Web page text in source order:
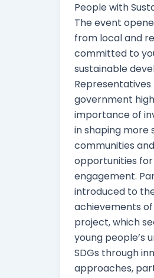
People with
The event
from local and
committed to
sustainable
government
importance of
in shaping more
communities
opportunities
engagement.
introduced to
achievements of
project, which
young people’s
SDGs through
approaches,